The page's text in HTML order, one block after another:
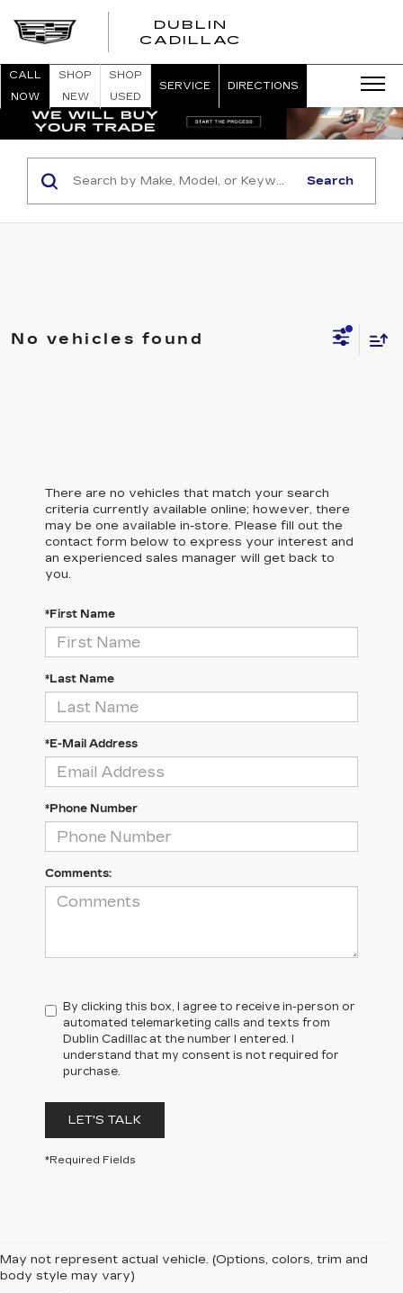
DUBLIN
CADILLAC
CALL
NOW
SHOP
NEW
SHOP
USED
SERVICE DIRECTIONS
Search
No vehicles found
There are no vehicles that match your search
criteria currently available online; however, there
may be one available in-store. Please fill out the
contact form below to express your interest and
an experienced sales manager will get back to
you.
*First Name
*Last Name
*E-Mail Address
*Phone Number
Comments:
By clicking this box, I agree to receive in-person or
automated telemarketing calls and texts from
Dublin Cadillac at the number I entered. I
understand that my consent is not required for
purchase.
LET'S TALK
*Required Fields
May not represent actual vehicle. (Options, colors, trim and
body style may vary)